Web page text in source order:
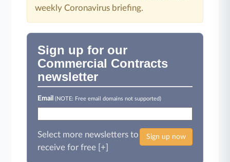
weekly Coronavirus briefing.
Sign up for our
Commercial Contracts
newsletter
Email(NOTE: Free email domains not supported)
Sign up now
Select more newsletters to
receive for free [+]